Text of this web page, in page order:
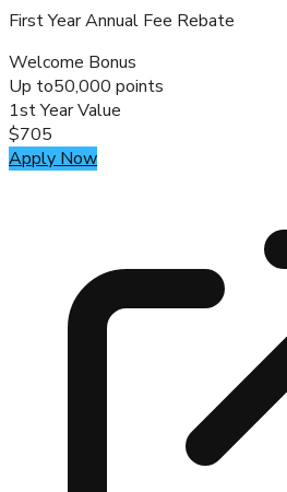
First Year Annual Fee Rebate
Welcome Bonus
Up to50,000 points
1st Year Value
$705
Apply Now